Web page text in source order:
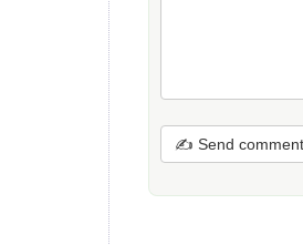
✍ Send comment